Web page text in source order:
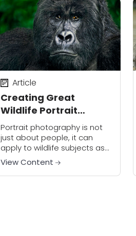
For example, local sports
teams...
Creating Great
Wildlife Portrait
Images
Article
Portrait photography is not
just about people, it can
apply to wildlife subjects as
well. Proper technique and
subject knowledge is equally
important in capturing great
View Content